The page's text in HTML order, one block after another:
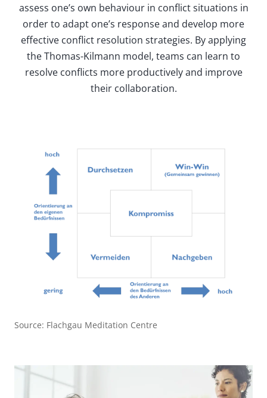
assess one’s own behaviour in conflict situations in
order to adapt one’s response and develop more
effective conflict resolution strategies. By applying
the Thomas-Kilmann model, teams can learn to
resolve conflicts more productively and improve
their collaboration.
Source: Flachgau Meditation Centre